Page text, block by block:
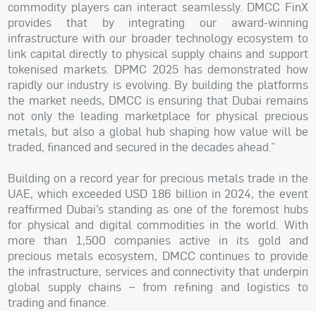
commodity players can interact seamlessly. DMCC FinX
provides that by integrating our award-winning
infrastructure with our broader technology ecosystem to
link capital directly to physical supply chains and support
tokenised markets. DPMC 2025 has demonstrated how
rapidly our industry is evolving. By building the platforms
the market needs, DMCC is ensuring that Dubai remains
not only the leading marketplace for physical precious
metals, but also a global hub shaping how value will be
traded, financed and secured in the decades ahead.”
Building on a record year for precious metals trade in the
UAE, which exceeded USD 186 billion in 2024, the event
reaffirmed Dubai’s standing as one of the foremost hubs
for physical and digital commodities in the world. With
more than 1,500 companies active in its gold and
precious metals ecosystem, DMCC continues to provide
the infrastructure, services and connectivity that underpin
global supply chains – from refining and logistics to
trading and finance.